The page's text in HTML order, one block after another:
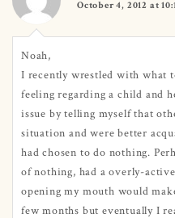
October 4, 2012 at
Noah,
I recently wrestled with what
feeling regarding a child and
issue by telling myself that
situation and were better
had chosen to do nothing.
of nothing, had a overly-
opening my mouth would
few months but eventually I